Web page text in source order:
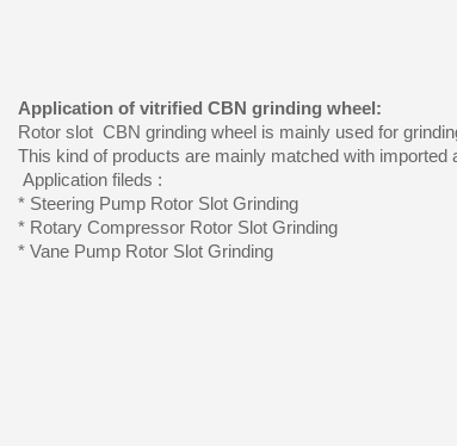
Application of vitrified CBN grinding wheel:
Rotor slot CBN grinding wheel is mainly used for
This kind of products are mainly matched with
Application fileds :
* Steering Pump Rotor Slot Grinding
* Rotary Compressor Rotor Slot Grinding
* Vane Pump Rotor Slot Grinding